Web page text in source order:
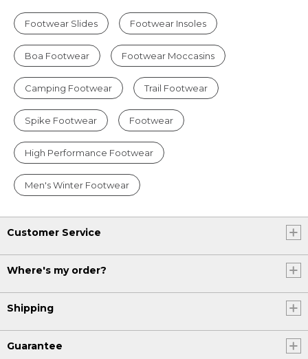
Footwear Slides Footwear Insoles
Boa Footwear Footwear Moccasins
Camping Footwear Trail Footwear
Spike Footwear Footwear
High Performance Footwear
Men's Winter Footwear
Customer Service
Where's my order?
Shipping
Guarantee